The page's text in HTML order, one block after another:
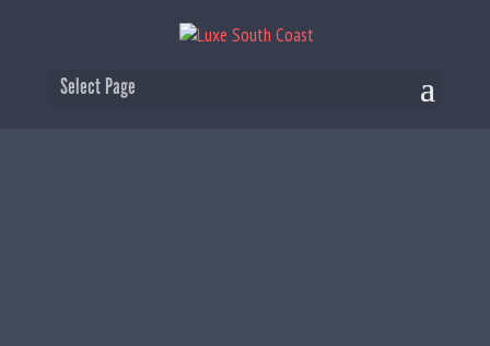
Select Page